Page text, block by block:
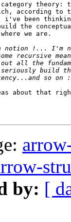
according to
i've been
the
we are.
about that
by: [